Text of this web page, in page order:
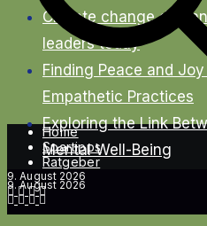
Climate change
leaders today
Finding Peace and
Empathetic Practices
Exploring the Link
Mental Well-Being
9. August 2026
Home
Spartipps
Ratgeber
9. August 2026